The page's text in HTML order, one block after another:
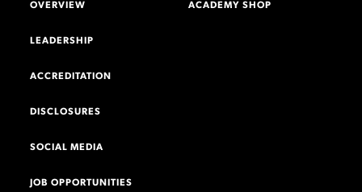
OVERVIEW
LEADERSHIP
ACCREDITATION
DISCLOSURES
SOCIAL MEDIA
JOB OPPORTUNITIES
ACADEMY SHOP